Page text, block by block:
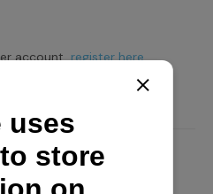
account,register here.